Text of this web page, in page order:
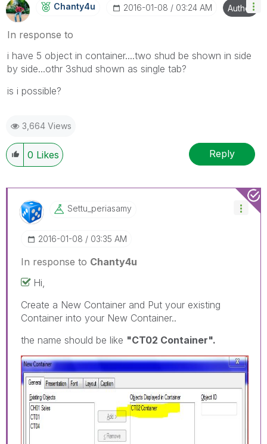
Chanty4u ‎2016-01-08 03:24 AM Author
In response to
i have 5 object in container....two shud be shown in side
by side...othr 3shud shown as single tab?
is i possible?
3,664 Views
0 Likes Reply
Settu_periasamy
‎2016-01-08 03:35 AM
In response to Chanty4u
Hi,
Create a New Container and Put your existing
Container into your New Container..
the name should be like "CT02 Container".